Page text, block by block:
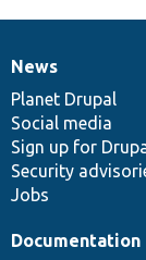
News
items
News
Planet Drupal
Social media
Sign up for
Security
Jobs
Our
community
Documentation
Documentation
Drupal
code
base
Governance
of
community